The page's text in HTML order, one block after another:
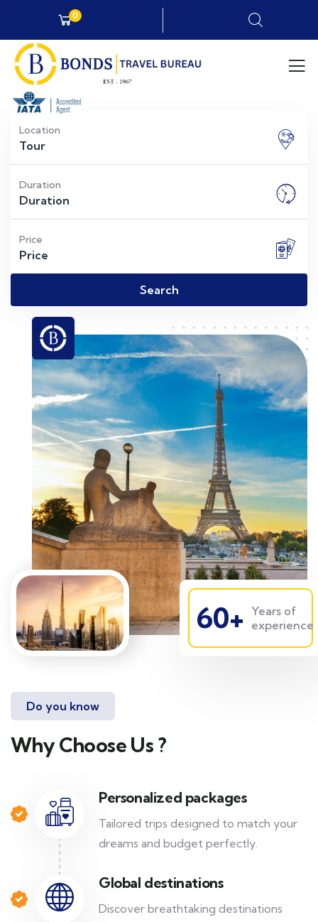
0
Location
Duration
Price
Search
60+ Years of
experience
Do you know
Why Choose Us ?
Personalized packages
Tailored trips designed to match your
dreams and budget perfectly.
Global destinations
Discover breathtaking destinations